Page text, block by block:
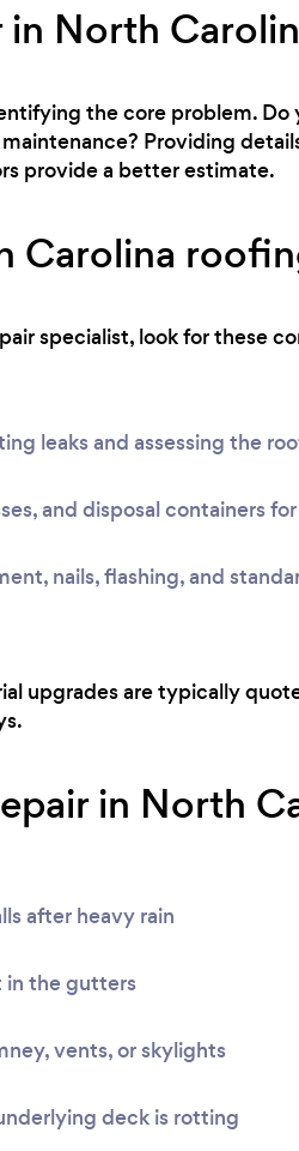
in North
the core problem. Do
Providing
provide a better estimate.
Carolina
specialist, look for these
leaks and assessing the
and disposal containers
nails, flashing, and
upgrades are typically
in North
after heavy rain
in the gutters
vents, or skylights
deck is rotting